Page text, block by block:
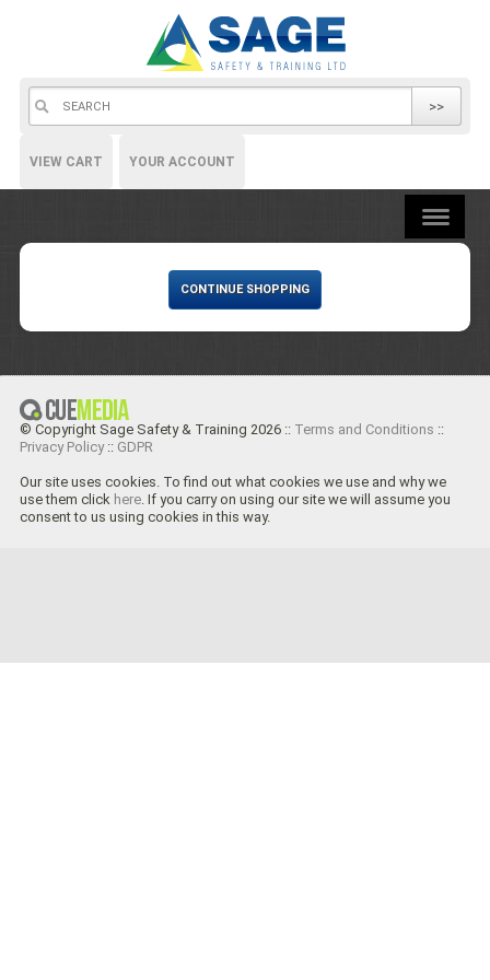
>>
VIEW CART YOUR ACCOUNT
CONTINUE SHOPPING
© Copyright Sage Safety & Training 2026 :: Terms and Conditions ::
Privacy Policy:: GDPR
Our site uses cookies. To find out what cookies we use and why we
use them click here. If you carry on using our site we will assume you
consent to us using cookies in this way.